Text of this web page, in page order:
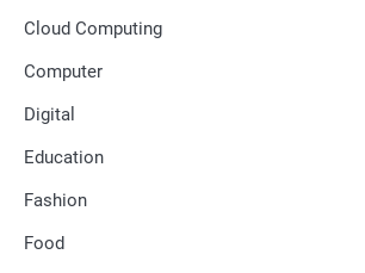
Cloud Computing
Computer
Digital
Education
Fashion
Food